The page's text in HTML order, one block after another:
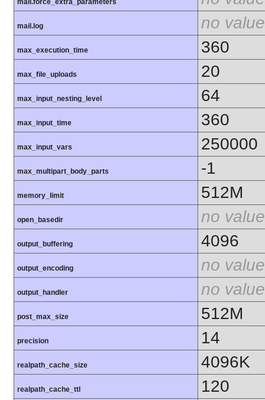
mail.force_extra_parameters
mail.log no value
max_execution_time 360
max_file_uploads 20
max_input_nesting_level 64
max_input_time 360
max_input_vars 250000
max_multipart_body_parts -1
memory_limit 512M
open_basedir no value
output_buffering 4096
output_encoding no value
output_handler no value
post_max_size 512M
precision 14
realpath_cache_size 4096K
realpath_cache_ttl 120